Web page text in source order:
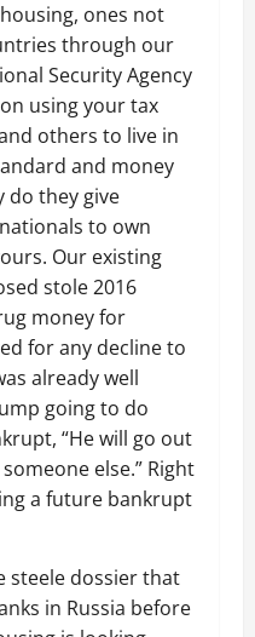
ones not
through our
Security Agency
using your tax
others to live in
and money
do they give
to own
Our existing
stole 2016
money for
for any decline to
already well
going to do
“He will go out
else.” Right
a future bankrupt
steele dossier that
in Russia before